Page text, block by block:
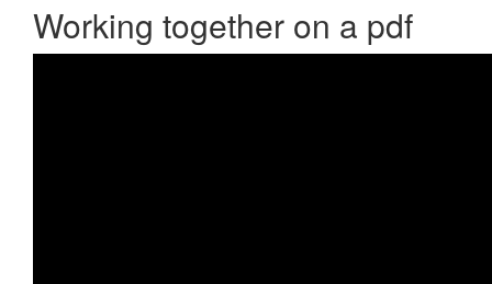
Working together on a pdf